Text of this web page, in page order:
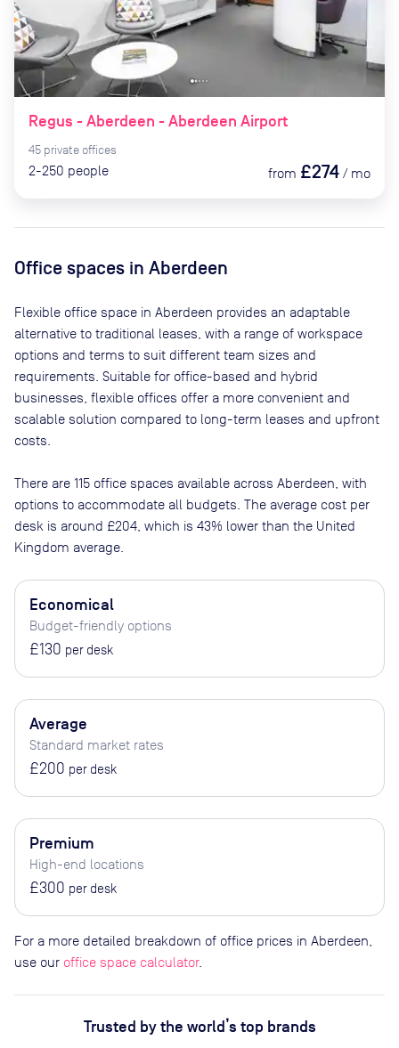
Regus - Aberdeen - Aberdeen Airport
45 private offices
2-250 people from £274 / mo
Office spaces in Aberdeen
Flexible office space in Aberdeen provides an adaptable
alternative to traditional leases, with a range of workspace
options and terms to suit different team sizes and
requirements. Suitable for office-based and hybrid
businesses, flexible offices offer a more convenient and
scalable solution compared to long-term leases and upfront
costs.
There are 115 office spaces available across Aberdeen , with
options to accommodate all budgets. The average cost per
desk is around £204 , which is 43% lower than the United
Kingdom average.
Economical
Budget-friendly options
£130 per desk
Average
Standard market rates
£200 per desk
Premium
High-end locations
£300 per desk
For a more detailed breakdown of office prices in Aberdeen,
use our office space calculator.
Trusted by the world’s top brands